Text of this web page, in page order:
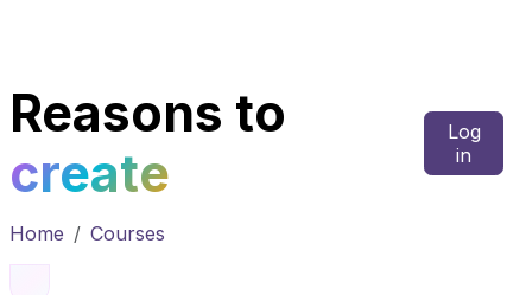
Reasons to
create
Log
in
Home Courses